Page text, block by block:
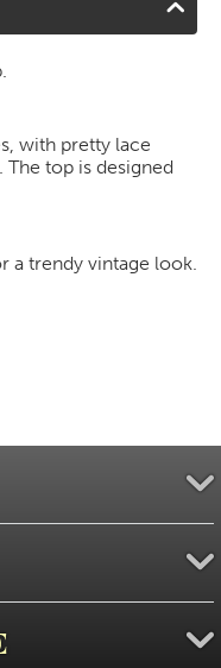
with pretty lace
top is designed
a trendy vintage look.